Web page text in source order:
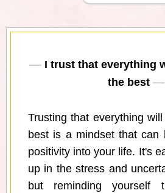
I trust that everything
the best
Trusting that everything
best is a mindset that can
positivity into your life. It's
up in the stress and
but reminding yourself